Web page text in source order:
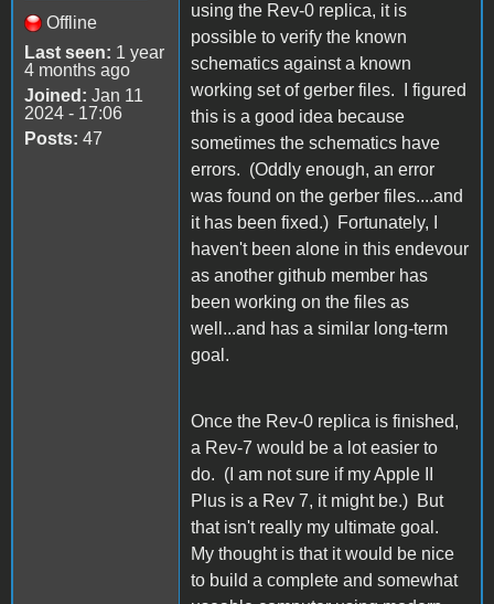
Offline
Last seen: 1 year
4 months ago
Joined: Jan 11
2024 - 17:06
Posts: 47
using the Rev-0 replica, it is
possible to verify the known
schematics against a known
working set of gerber files. I figured
this is a good idea because
sometimes the schematics have
errors. (Oddly enough, an error
was found on the gerber files....and
it has been fixed.) Fortunately, I
haven't been alone in this endevour
as another github member has
been working on the files as
well...and has a similar long-term
goal.
Once the Rev-0 replica is finished,
a Rev-7 would be a lot easier to
do. (I am not sure if my Apple II
Plus is a Rev 7, it might be.) But
that isn't really my ultimate goal.
My thought is that it would be nice
to build a complete and somewhat